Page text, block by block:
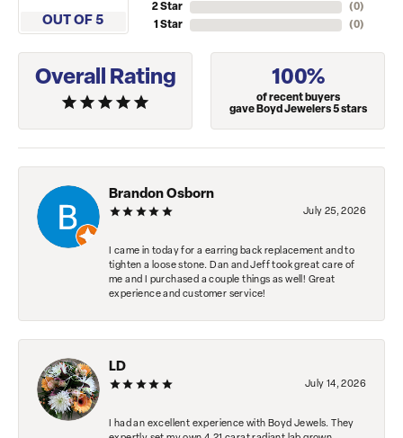
OUT OF 5
2 Star
1 Star
(0)
(0)
Overall Rating 100%
of recent buyers
gave Boyd Jewelers 5 stars
Brandon Osborn
July 25, 2026
I came in today for a earring back replacement and to
tighten a loose stone. Dan and Jeff took great care of
me and I purchased a couple things as well! Great
experience and customer service!
LD
July 14, 2026
I had an excellent experience with Boyd Jewels. They